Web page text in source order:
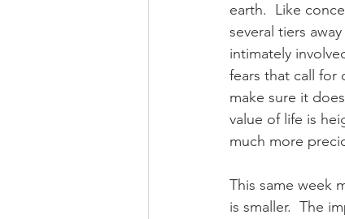
earth.  Like
several tiers
intimately
fears that call for
make sure it
value of life is
much more
This same week
is smaller.  The